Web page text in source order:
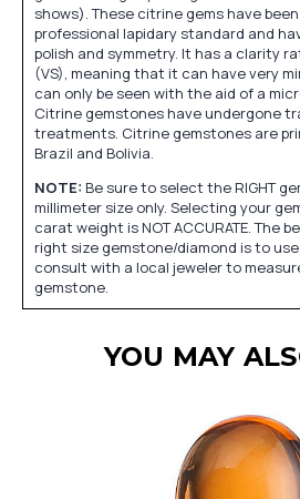
shows). These citrine gems have
professional lapidary standard and
polish and symmetry. It has a clarity
(VS), meaning that it can have very
can only be seen with the aid of a
Citrine gemstones have undergone
treatments. Citrine gemstones are
Brazil and Bolivia.
NOTE: Be sure to select the RIGHT
millimeter size only. Selecting your
carat weight is NOT ACCURATE. The
right size gemstone/diamond is to
consult with a local jeweler to
gemstone.
YOU MAY